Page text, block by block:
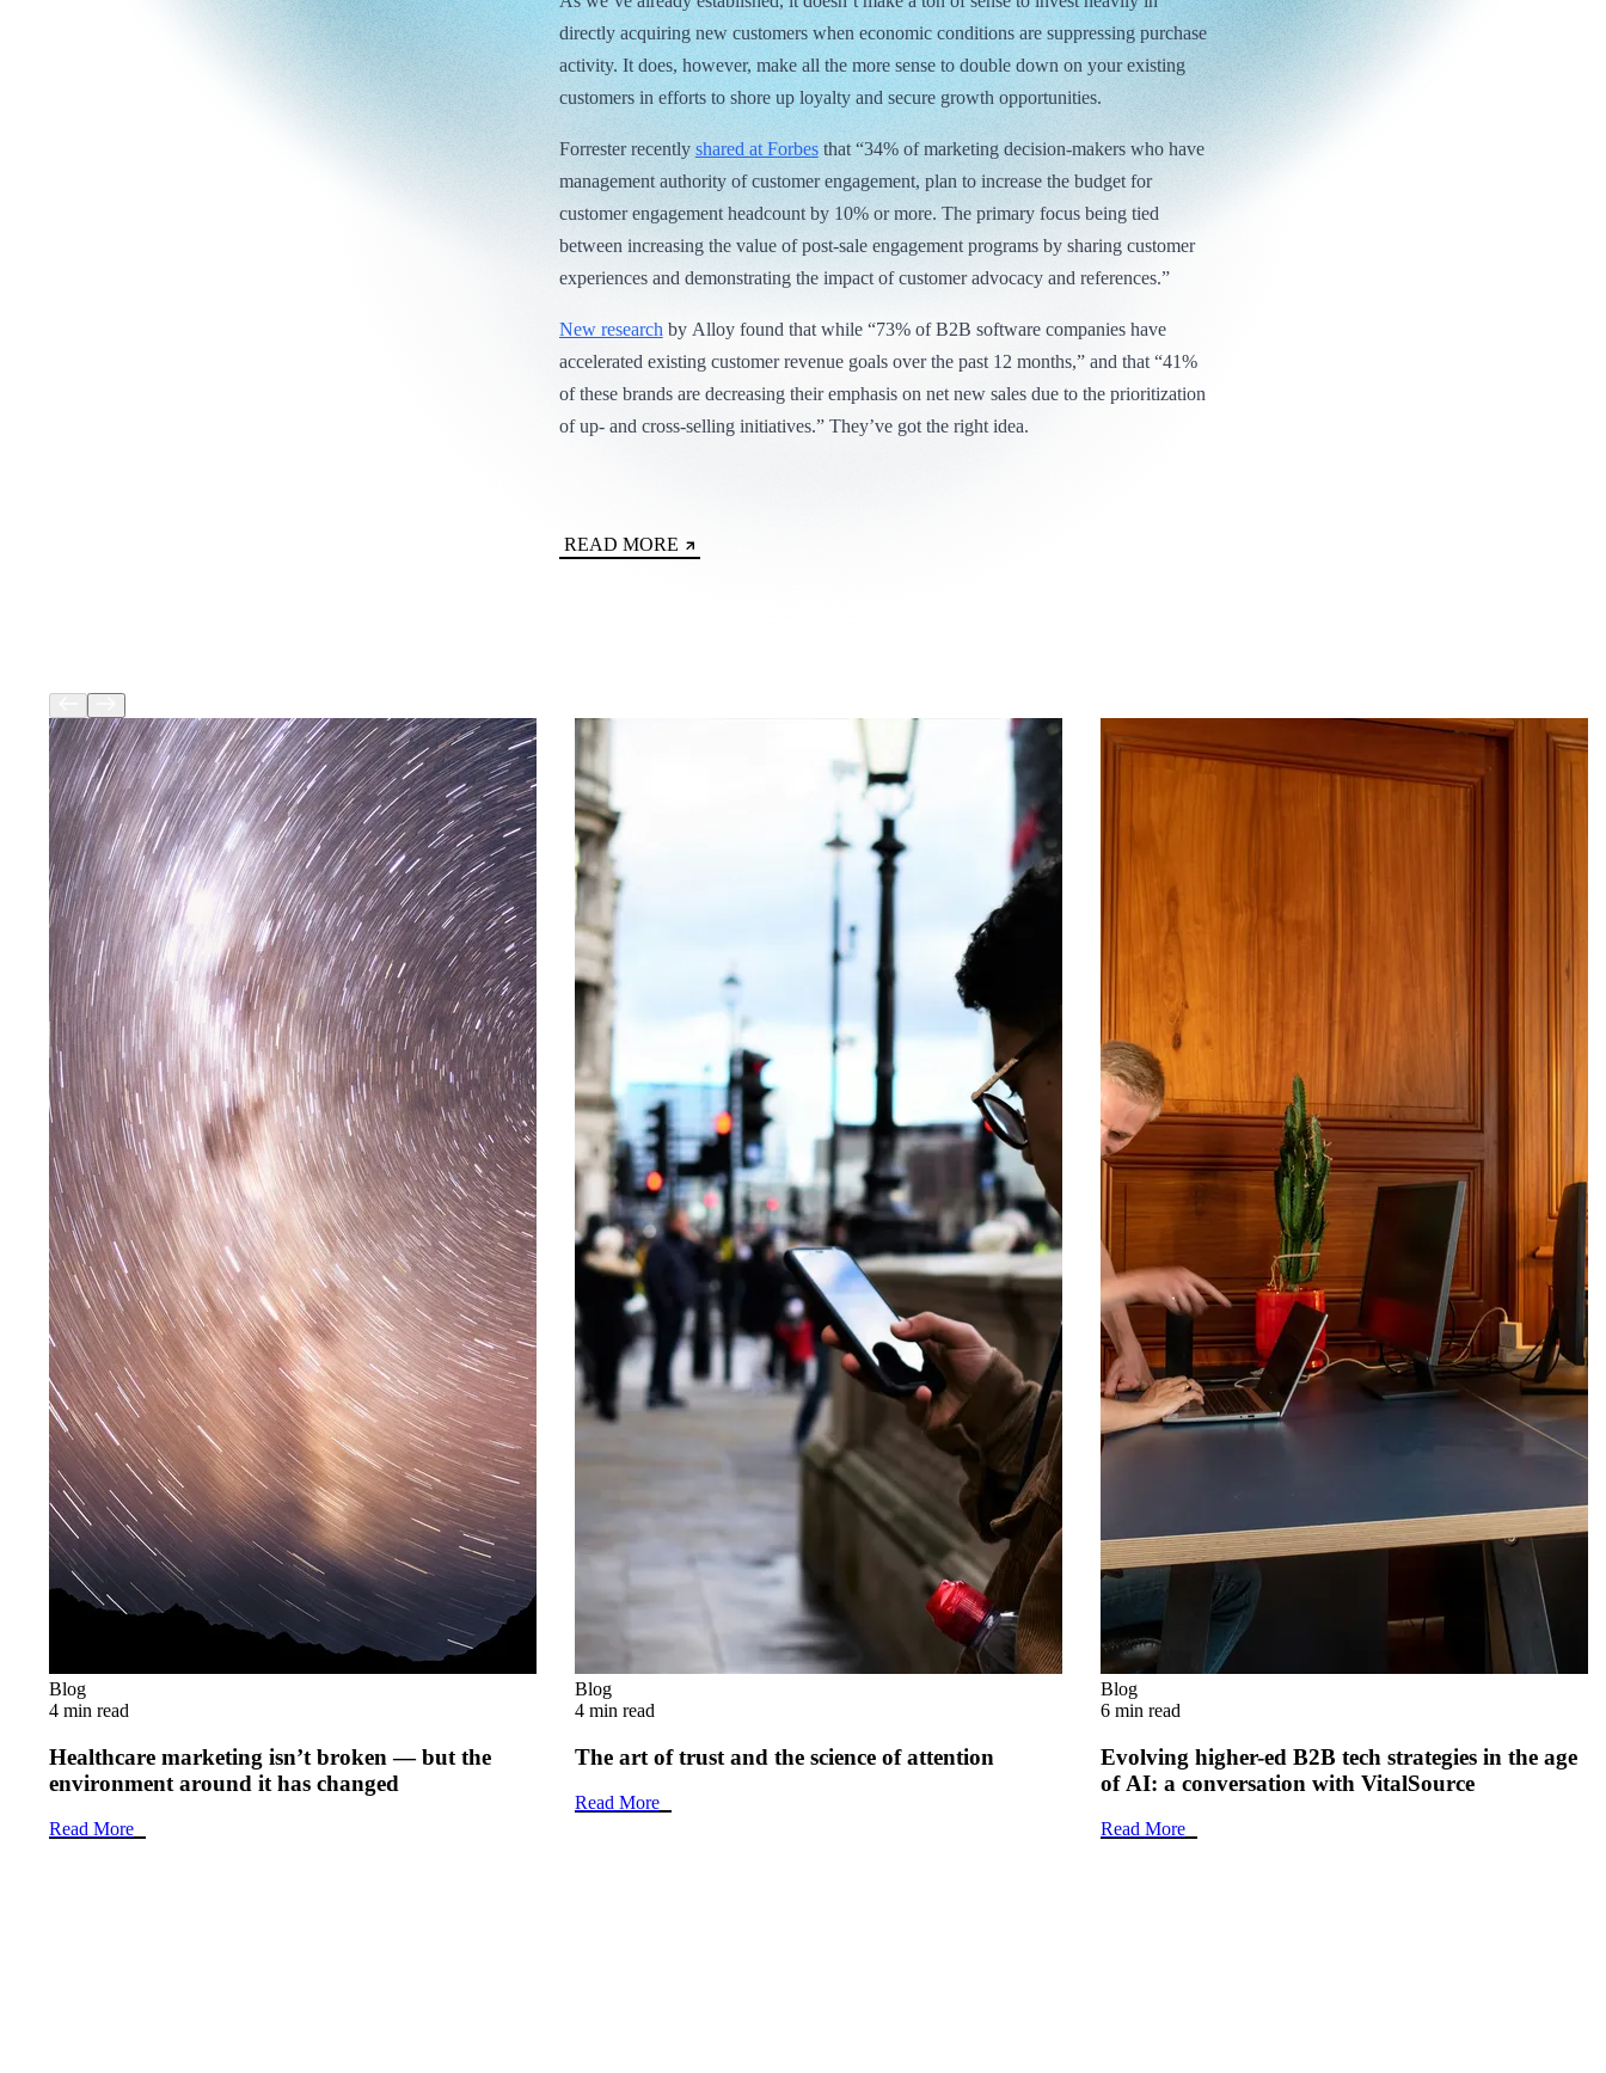
directly acquiring new customers when economic conditions are suppressing purchase
activity. It does, however, make all the more sense to double down on your existing
customers in efforts to shore up loyalty and secure growth opportunities.
Forrester recently shared at Forbesthat “34% of marketing decision-makers who have
management authority of customer engagement, plan to increase the budget for
customer engagement headcount by 10% or more. The primary focus being tied
between increasing the value of post-sale engagement programs by sharing customer
experiences and demonstrating the impact of customer advocacy and references.”
New research by Alloy found that while “73% of B2B software companies have
accelerated existing customer revenue goals over the past 12 months,” and that “41%
of these brands are decreasing their emphasis on net new sales due to the prioritization
of up- and cross-selling initiatives.” They’ve got the right idea.
READ MORE
Blog
4 min read
Healthcare marketing isn’t broken — but the
environment around it has changed
Read More
Blog
4 min read
The art of trust and the science of attention
Read More
Blog
6 min read
Evolving higher-ed B2B tech strategies in the age
of AI: a conversation with VitalSource
Read More